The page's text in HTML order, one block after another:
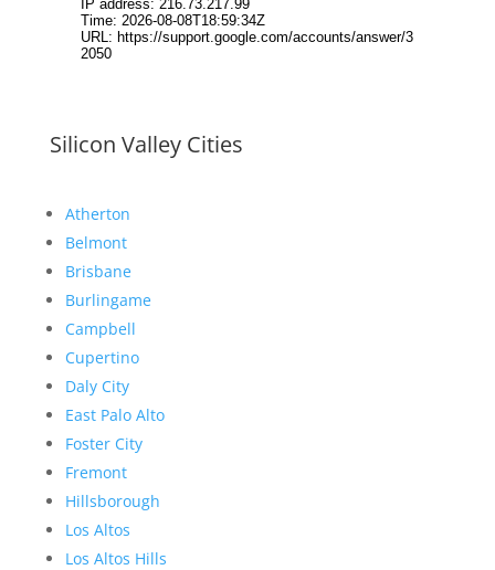
Silicon Valley Cities
Atherton
Belmont
Brisbane
Burlingame
Campbell
Cupertino
Daly City
East Palo Alto
Foster City
Fremont
Hillsborough
Los Altos
Los Altos Hills